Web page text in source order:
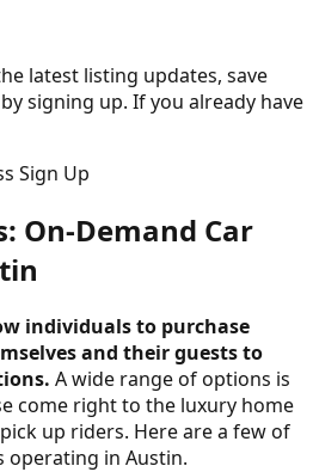
latest listing updates, save
signing up. If you already have
Sign Up
On-Demand Car
individuals to purchase
and their guests to
A wide range of options is
come right to the luxury home
up riders. Here are a few of
in Austin.